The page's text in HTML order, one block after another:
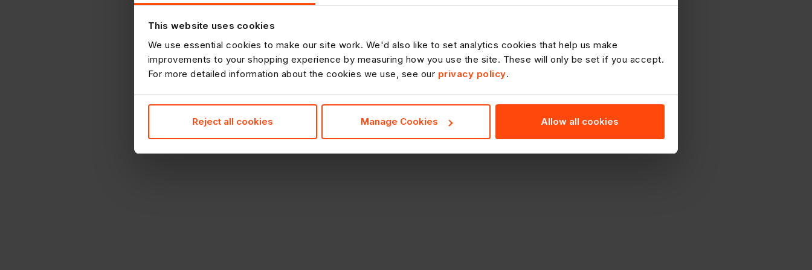
This website uses cookies
We use essential cookies to make our site work. We'd also like to set analytics cookies that help us make
improvements to your shopping experience by measuring how you use the site. These will only be set if you accept.
For more detailed information about the cookies we use, see our privacy policy.
Reject all cookies Manage Cookies Allow all cookies